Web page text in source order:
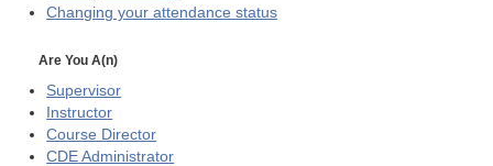
Changing your attendance status
Are You A(n)
Supervisor
Instructor
Course Director
CDE Administrator